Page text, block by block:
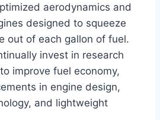
aerodynamics and
designed to squeeze
out of each gallon of fuel.
invest in research
improve fuel economy,
in engine design,
and lightweight